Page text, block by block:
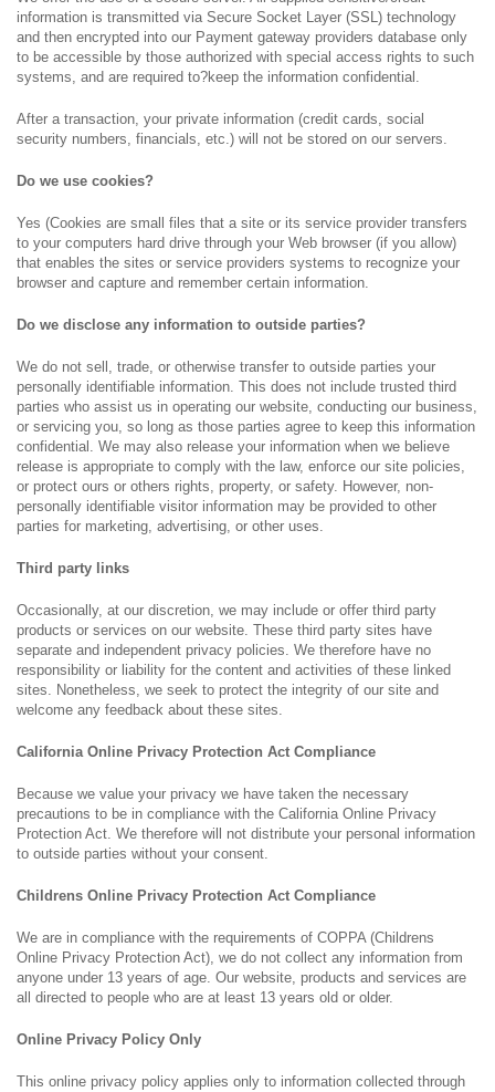
information is transmitted via Secure Socket Layer (SSL) technology
and then encrypted into our Payment gateway providers database only
to be accessible by those authorized with special access rights to such
systems, and are required to?keep the information confidential.
After a transaction, your private information (credit cards, social
security numbers, financials, etc.) will not be stored on our servers.
Do we use cookies?
Yes (Cookies are small files that a site or its service provider transfers
to your computers hard drive through your Web browser (if you allow)
that enables the sites or service providers systems to recognize your
browser and capture and remember certain information.
Do we disclose any information to outside parties?
We do not sell, trade, or otherwise transfer to outside parties your
personally identifiable information. This does not include trusted third
parties who assist us in operating our website, conducting our business,
or servicing you, so long as those parties agree to keep this information
confidential. We may also release your information when we believe
release is appropriate to comply with the law, enforce our site policies,
or protect ours or others rights, property, or safety. However, non-
personally identifiable visitor information may be provided to other
parties for marketing, advertising, or other uses.
Third party links
Occasionally, at our discretion, we may include or offer third party
products or services on our website. These third party sites have
separate and independent privacy policies. We therefore have no
responsibility or liability for the content and activities of these linked
sites. Nonetheless, we seek to protect the integrity of our site and
welcome any feedback about these sites.
California Online Privacy Protection Act Compliance
Because we value your privacy we have taken the necessary
precautions to be in compliance with the California Online Privacy
Protection Act. We therefore will not distribute your personal information
to outside parties without your consent.
Childrens Online Privacy Protection Act Compliance
We are in compliance with the requirements of COPPA (Childrens
Online Privacy Protection Act), we do not collect any information from
anyone under 13 years of age. Our website, products and services are
all directed to people who are at least 13 years old or older.
Online Privacy Policy Only
This online privacy policy applies only to information collected through